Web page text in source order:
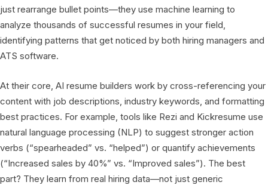
just rearrange bullet points—they use machine learning to
analyze thousands of successful resumes in your field,
identifying patterns that get noticed by both hiring managers and
ATS software.
At their core, AI resume builders work by cross-referencing your
content with job descriptions, industry keywords, and formatting
best practices. For example, tools like Rezi and Kickresume use
natural language processing (NLP) to suggest stronger action
verbs (“spearheaded” vs. “helped”) or quantify achievements
(“Increased sales by 40%” vs. “Improved sales”). The best
part? They learn from real hiring data—not just generic